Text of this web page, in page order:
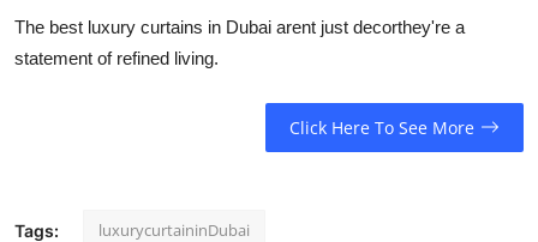
The best luxury curtains in Dubai arent just decorthey're a
statement of refined living.
Click Here To See More
Tags: luxurycurtaininDubai